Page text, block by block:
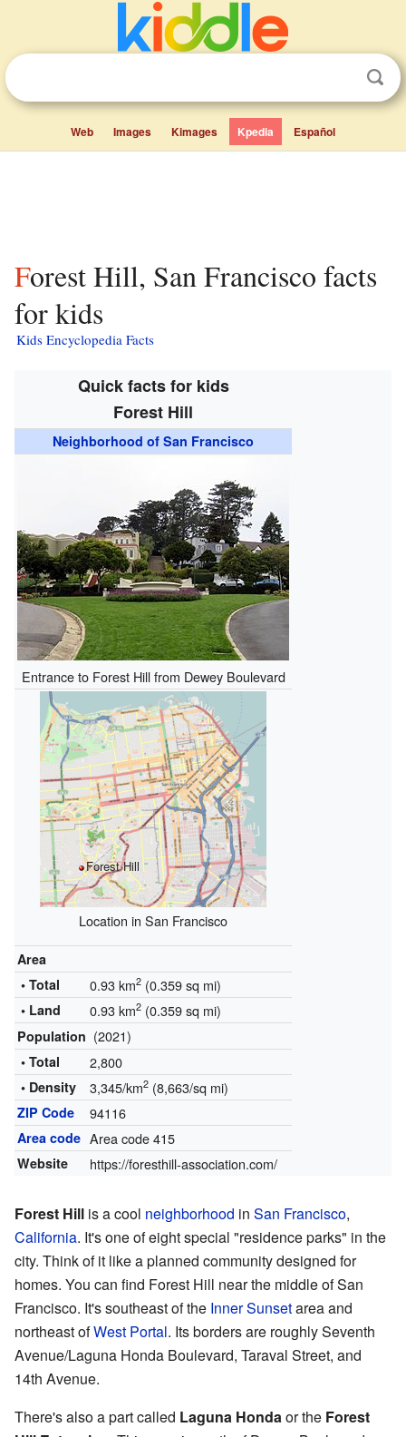
Web Images Kimages Kpedia Español
Forest Hill, San Francisco facts
for kids
Kids Encyclopedia Facts
Quick facts for kids
Forest Hill
Neighborhood of San Francisco
Entrance to Forest Hill from Dewey Boulevard
Forest Hill
Location in San Francisco
Area
• Total
0.93 km2(0.359 sq mi)
• Land 0.93 km2(0.359 sq mi)
Population (2021)
• Total 2,800
• Density 3,345/km2(8,663/sq mi)
ZIP Code 94116
Area code Area code 415
Website https://foresthill-association.com/
Forest Hill is a cool neighborhood in San Francisco,
California. It's one of eight special "residence parks" in the
city. Think of it like a planned community designed for
homes. You can find Forest Hill near the middle of San
Francisco. It's southeast of the Inner Sunsetarea and
northeast ofWest Portal. Its borders are roughly Seventh
Avenue/Laguna Honda Boulevard, Taraval Street, and
14th Avenue.
There's also a part called Laguna Hondaor the Forest